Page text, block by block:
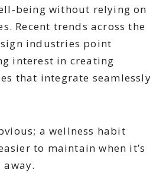
being without relying on
Recent trends across the
industries point
interest in creating
that integrate seamlessly
a wellness habit
to maintain when it’s
away.